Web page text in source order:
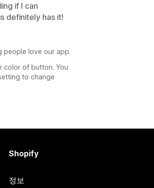
if I can
definitely has it!
people love our app.
color of button. You
to change
Shopify
정보